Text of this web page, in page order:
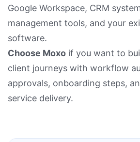
Google Workspace, CRM
management tools, and your
software.
Choose Moxo if you want to
client journeys with workflow
approvals, onboarding steps,
service delivery.